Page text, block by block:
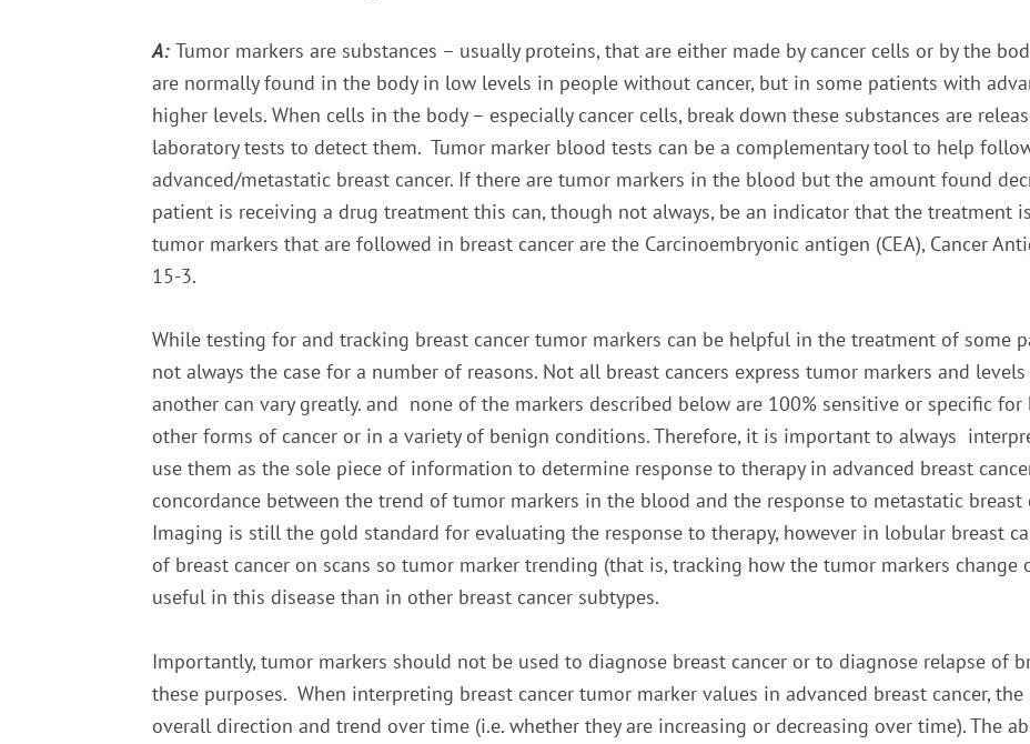
A: Tumor markers are substances – usually proteins, that are either made by cancer cells or by the
are normally found in the body in low levels in people without cancer, but in some patients with
higher levels. When cells in the body – especially cancer cells, break down these substances are
laboratory tests to detect them. Tumor marker blood tests can be a complementary tool to help
advanced/metastatic breast cancer. If there are tumor markers in the blood but the amount found
patient is receiving a drug treatment this can, though not always, be an indicator that the treatment
tumor markers that are followed in breast cancer are the Carcinoembryonic antigen (CEA), Cancer
15-3.
While testing for and tracking breast cancer tumor markers can be helpful in the treatment of some
not always the case for a number of reasons. Not all breast cancers express tumor markers and
another can vary greatly. and none of the markers described below are 100% sensitive or specific
other forms of cancer or in a variety of benign conditions. Therefore, it is important to always
use them as the sole piece of information to determine response to therapy in advanced breast
concordance between the trend of tumor markers in the blood and the response to metastatic breast
Imaging is still the gold standard for evaluating the response to therapy, however in lobular breast
of breast cancer on scans so tumor marker trending (that is, tracking how the tumor markers
useful in this disease than in other breast cancer subtypes.
Importantly, tumor markers should not be used to diagnose breast cancer or to diagnose relapse of
these purposes. When interpreting breast cancer tumor marker values in advanced breast cancer,
overall direction and trend over time (i.e. whether they are increasing or decreasing over time). The